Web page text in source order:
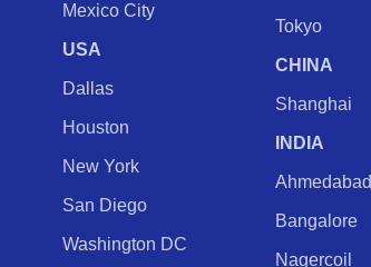
Mexico City
USA
Dallas
Houston
New York
San Diego
Washington DC
Tokyo
CHINA
Shanghai
INDIA
Ahmedabad
Bangalore
Nagercoil